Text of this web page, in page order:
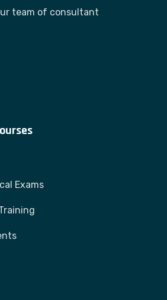
team of consultant
Exams